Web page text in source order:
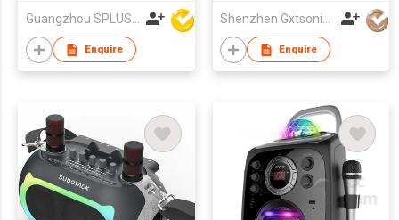
With Colorful Karaoke
LED
Guangzhou SPLUS Technology Co.,Ltd.
Enquire
Shenzhen Gxtsonic Technology Co.,Ltd
Enquire